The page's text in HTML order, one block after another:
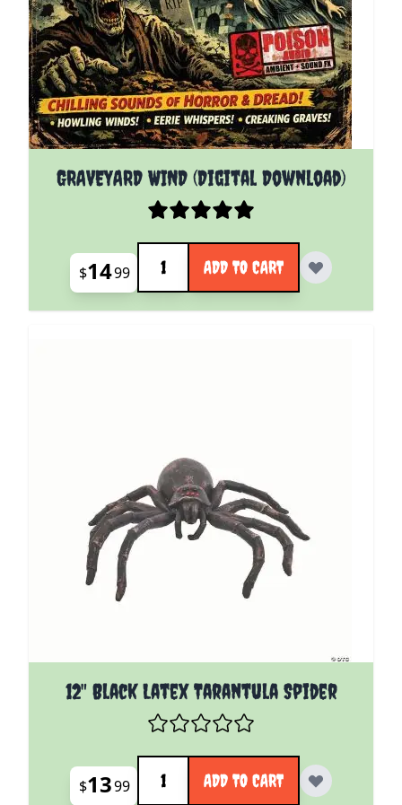
GRAVEYARD WIND (Digital Download)
$1499
Quantity
ADD TO CART
12" Black Latex Tarantula Spider
$1399
Quantity
ADD TO CART